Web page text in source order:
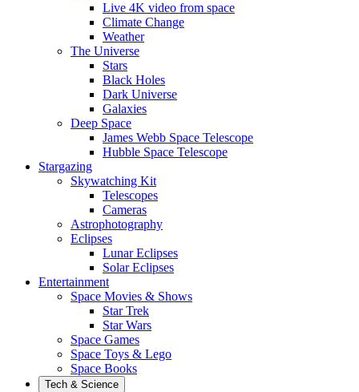
Live 4K video from space
Climate Change
Weather
The Universe
Stars
Black Holes
Dark Universe
Galaxies
Deep Space
James Webb Space Telescope
Hubble Space Telescope
Stargazing
Skywatching Kit
Telescopes
Cameras
Astrophotography
Eclipses
Lunar Eclipses
Solar Eclipses
Entertainment
Space Movies & Shows
Star Trek
Star Wars
Space Games
Space Toys & Lego
Space Books
Tech & Science